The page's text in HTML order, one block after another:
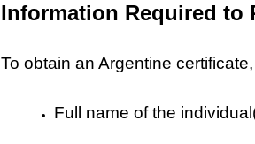
Information Required to
To obtain an Argentine
Full name of the